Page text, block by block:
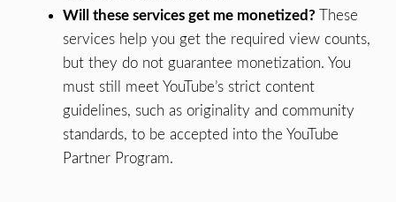
Will these services get me monetized? These
services help you get the required view counts,
but they do not guarantee monetization. You
must still meet YouTube’s strict content
guidelines, such as originality and community
standards, to be accepted into the YouTube
Partner Program.